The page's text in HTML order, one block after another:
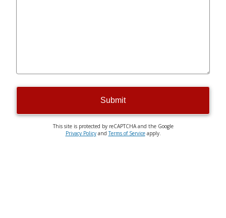
Submit
This site is protected by reCAPTCHA and the Google
Privacy PolicyandTerms of Serviceapply.